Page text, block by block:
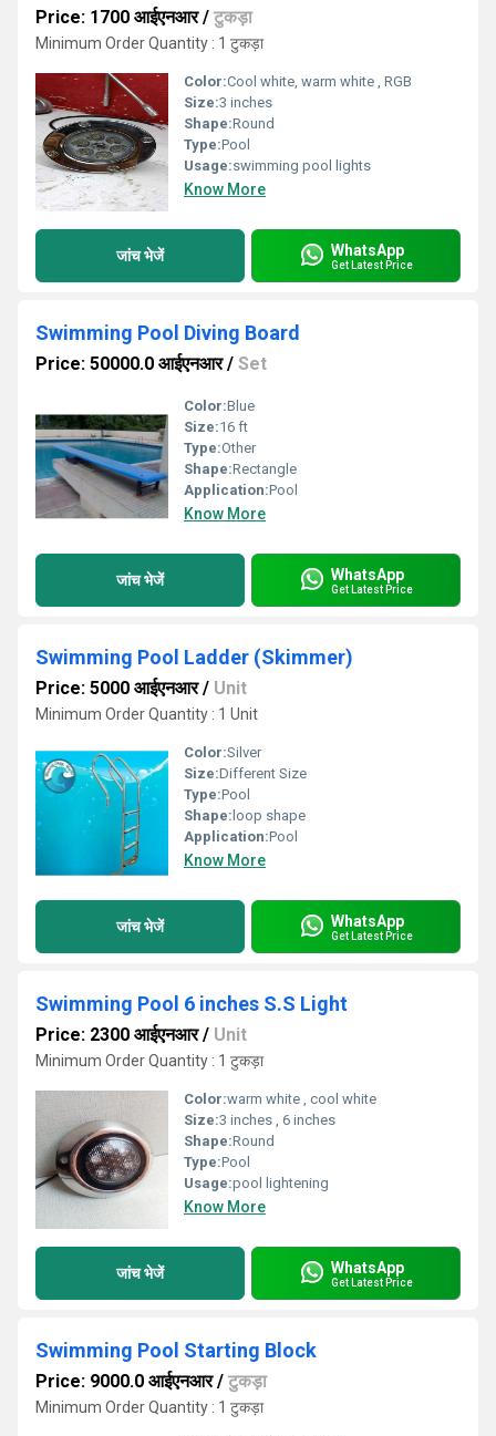
Price: 1700 आईएनआर/ टुकड़ा
Minimum Order Quantity : 1 टुकड़ा
Color:Cool white, warm white , RGB
Size:3 inches
Shape:Round
Type:Pool
Usage:swimming pool lights
Know More
जांच भेजें WhatsApp
Get Latest Price
Swimming Pool Diving Board
Price: 50000.0 आईएनआर/ Set
Color:Blue
Size:16 ft
Type:Other
Shape:Rectangle
Application:Pool
Know More
जांच भेजें WhatsApp
Get Latest Price
Swimming Pool Ladder (Skimmer)
Price: 5000 आईएनआर/ Unit
Minimum Order Quantity : 1 Unit
Color:Silver
Size:Different Size
Type:Pool
Shape: loop shape
Application:Pool
Know More
जांच भेजें WhatsApp
Get Latest Price
Swimming Pool 6 inches S.S Light
Price: 2300 आईएनआर/ Unit
Minimum Order Quantity : 1 टुकड़ा
Color:warm white , cool white
Size:3 inches , 6 inches
Shape:Round
Type:Pool
Usage:pool lightening
Know More
जांच भेजें WhatsApp
Get Latest Price
Swimming Pool Starting Block
Price: 9000.0 आईएनआर/ टुकड़ा
Minimum Order Quantity : 1 टुकड़ा